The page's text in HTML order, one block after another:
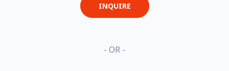
INQUIRE
- OR -